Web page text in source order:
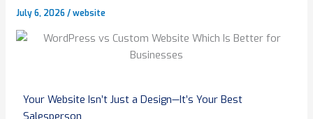
July 6, 2026/website
Your Website Isn’t Just a Design—It’s Your Best
Salesperson